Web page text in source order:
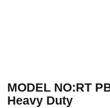
MODEL NO:RT
Heavy Duty